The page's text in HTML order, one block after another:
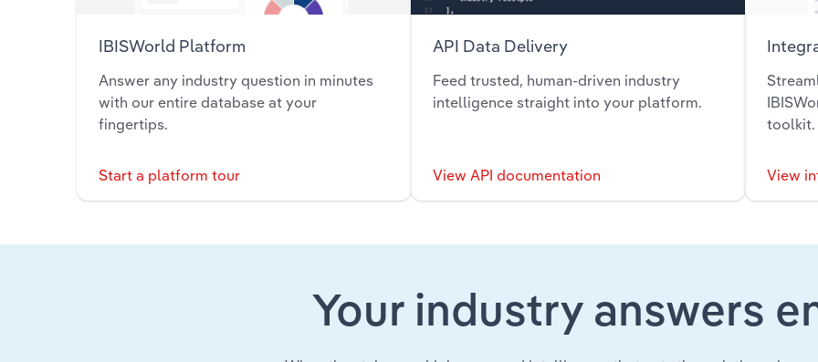
IBISWorld Platform
Answer any industry question in minutes
with our entire database at your
fingertips.
Start a platform tour
API Data Delivery
Feed trusted, human-driven industry
intelligence straight into your platform.
View API documentation
toolkit.
View
Your industry answers